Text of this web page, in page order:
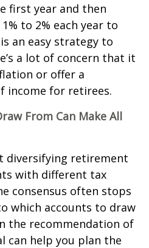
first year and then
to 2% each year to
an easy strategy to
a lot of concern that it
or offer a
income for retirees.
From Can Make All
diversifying retirement
with different tax
consensus often stops
which accounts to draw
the recommendation of
can help you plan the